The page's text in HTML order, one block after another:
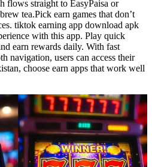
flows straight to EasyPaisa or
tea.Pick earn games that don’t
tiktok earning app download apk
with this app. Play quick
earn rewards daily. With fast
navigation, users can access their
choose earn apps that work well